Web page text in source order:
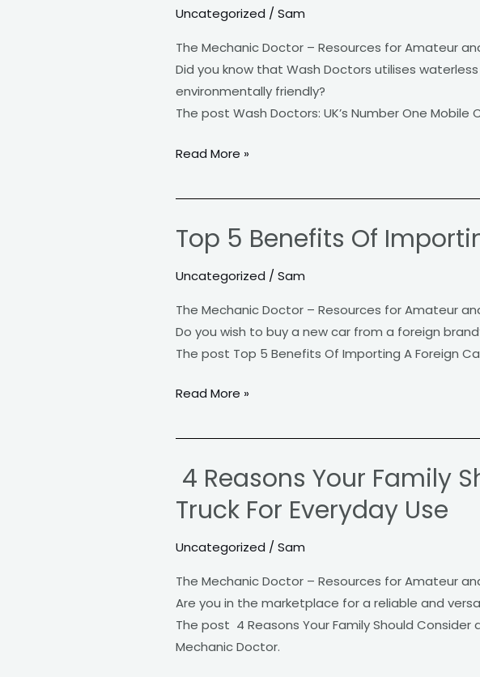
Uncategorized / Sam
The Mechanic Doctor – Resources for Amateur
Did you know that Wash Doctors utilises
environmentally friendly?
The post Wash Doctors: UK’s Number One
UK’s
Mobile
Valeting
Service
Read More »
Top 5 Benefits Of
Uncategorized /Sam
The Mechanic Doctor – Resources for Amateur
Do you wish to buy a new car from a foreign
The post Top 5 Benefits Of Importing A Foreign
Top
Benefits
Foreign
Car
Read More »
4 Reasons Your Family
Truck For Everyday Use
Uncategorized / Sam
The Mechanic Doctor – Resources for Amateur
Are you in the marketplace for a reliable and
The post 4 Reasons Your Family Should Consider
Mechanic Doctor.
4
Your
Consider
a
Chevy
Silverado